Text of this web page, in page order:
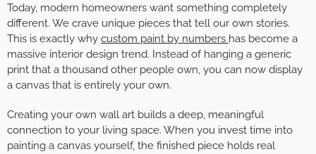
Today, modern homeowners want something completely
different. We crave unique pieces that tell our own stories.
This is exactly why custom paint by numbers has become a
massive interior design trend. Instead of hanging a generic
print that a thousand other people own, you can now display
a canvas that is entirely your own.
Creating your own wall art builds a deep, meaningful
connection to your living space. When you invest time into
painting a canvas yourself, the finished piece holds real